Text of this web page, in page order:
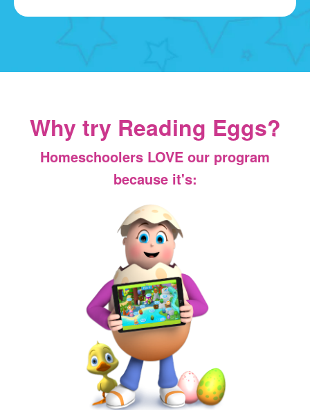
Why try Reading Eggs?
Homeschoolers LOVE our program
because it's: